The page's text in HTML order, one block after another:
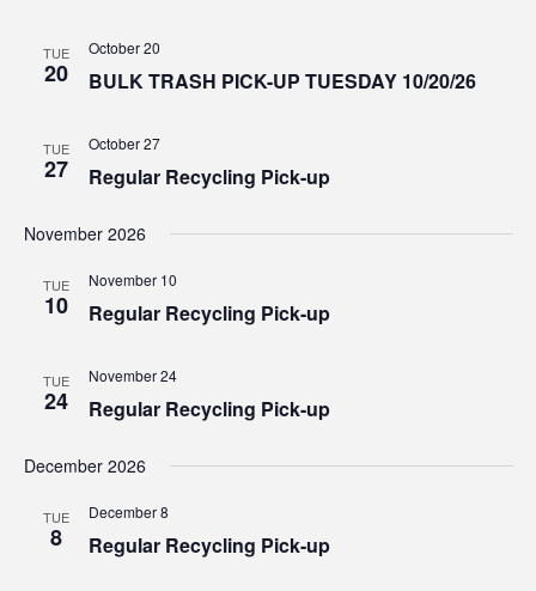
TUE
20 BULK TRASH PICK-UP TUESDAY 10/20/26
October 20
TUE
27 Regular Recycling Pick-up
October 27
November 2026
TUE
10 Regular Recycling Pick-up
November 10
TUE
24 Regular Recycling Pick-up
November 24
December 2026
TUE
8 Regular Recycling Pick-up
December 8